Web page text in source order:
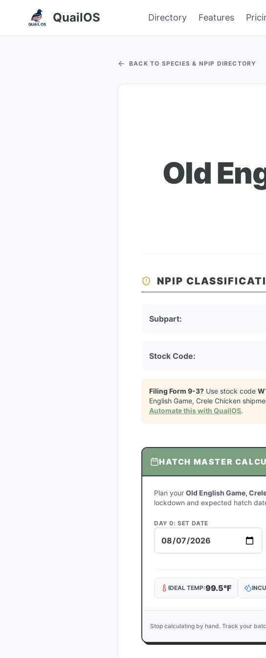
QuailOS Directory Features
BACK TO SPECIES & NPIP DIRECTORY
Old
NPIP
Subpart:
Stock Code:
Filing Form 9-3? Use stock code
English Game, Crele Chicken
Automate this with QuailOS.
HATCH MASTER
Plan your Old English Game,
lockdown and expected hatch
DAY 0: SET DATE
IDEAL TEMP:99.5°F
Stop calculating by hand. Track your